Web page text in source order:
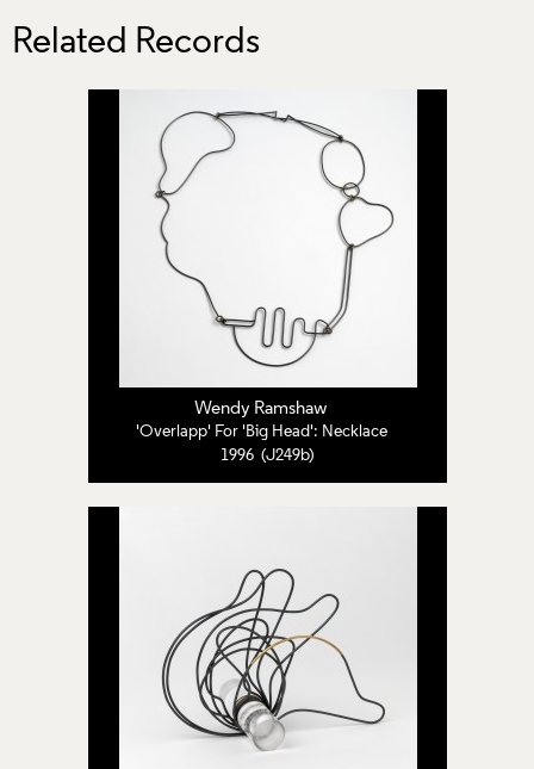
Related Records
Wendy Ramshaw
'Overlapp' For 'Big Head': Necklace
1996 (J249b)